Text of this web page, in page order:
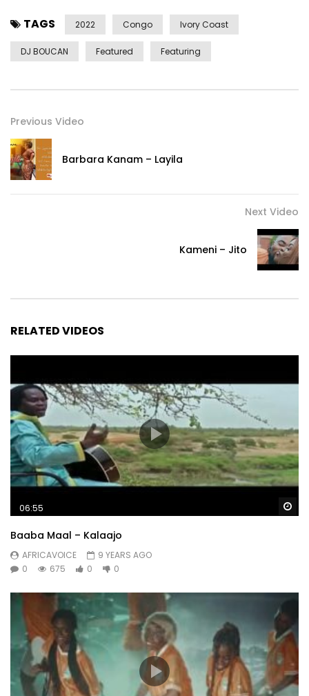
TAGS 2022 Congo Ivory Coast
DJ BOUCAN Featured Featuring
Previous Video
Barbara Kanam – Layila
Next Video
Kameni – Jito
RELATED VIDEOS
06:55
Baaba Maal – Kalaajo
AFRICAVOICE
9 YEARS AGO
0
675 0 0